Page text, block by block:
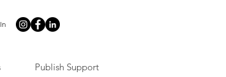
Publish Support